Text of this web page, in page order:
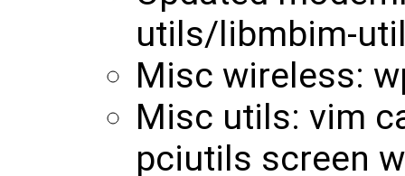
utils/libmbim-
Misc wireless:
Misc utils: vim
pciutils screen